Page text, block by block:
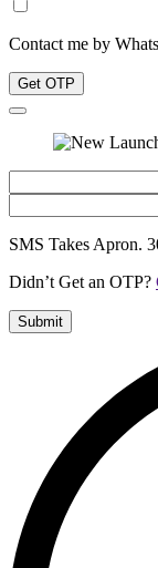
Contact me by
Get OTP
SMS Takes Apron.
Didn’t Get an OTP?
Submit